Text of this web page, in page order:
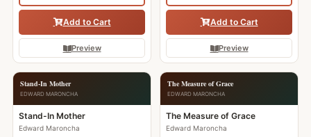
Add to Cart
Preview
Add to Cart
Preview
Stand-In Mother
EDWARD MARONCHA
Stand-In Mother
Edward Maroncha
The Measure of Grace
EDWARD MARONCHA
The Measure of Grace
Edward Maroncha